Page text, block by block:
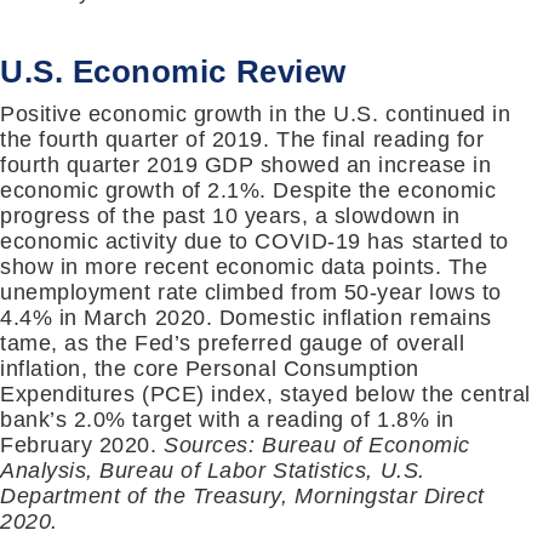
U.S. Economic Review
Positive economic growth in the U.S. continued in
the fourth quarter of 2019. The final reading for
fourth quarter 2019 GDP showed an increase in
economic growth of 2.1%. Despite the economic
progress of the past 10 years, a slowdown in
economic activity due to COVID-19 has started to
show in more recent economic data points. The
unemployment rate climbed from 50-year lows to
4.4% in March 2020. Domestic inflation remains
tame, as the Fed’s preferred gauge of overall
inflation, the core Personal Consumption
Expenditures (PCE) index, stayed below the central
bank’s 2.0% target with a reading of 1.8% in
February 2020.Sources: Bureau of Economic
Analysis, Bureau of Labor Statistics, U.S.
Department of the Treasury, Morningstar Direct
2020.